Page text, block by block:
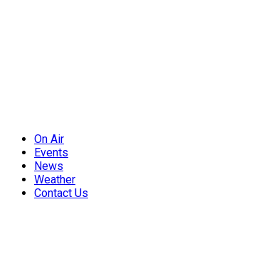
On Air
Events
News
Weather
Contact Us